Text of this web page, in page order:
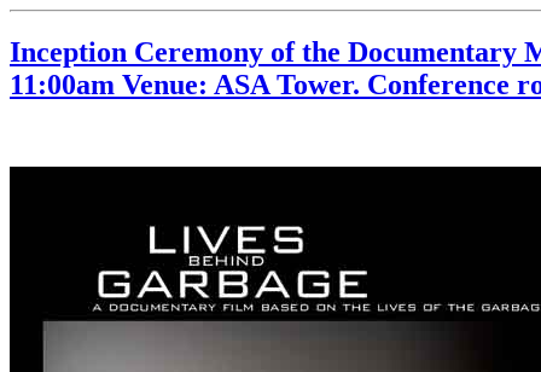
Inception Ceremony of the Documentary
11:00am Venue: ASA Tower. Conference